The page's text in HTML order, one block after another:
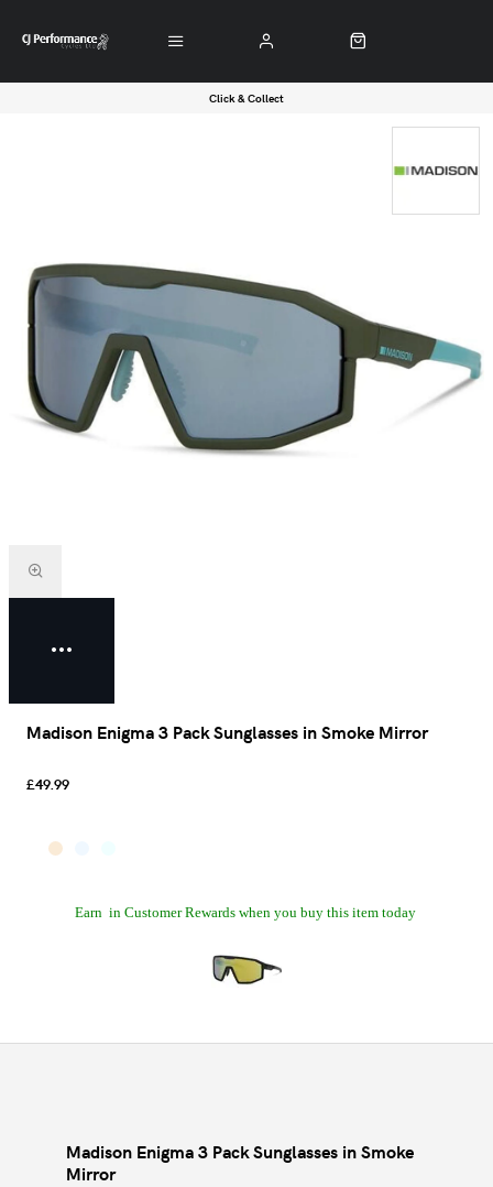
Click & Collect
Madison Enigma 3 Pack Sunglasses in Smoke Mirror
£49.99
Earn in Customer Rewards when you buy this item today
Madison Enigma 3 Pack Sunglasses in Smoke
Mirror